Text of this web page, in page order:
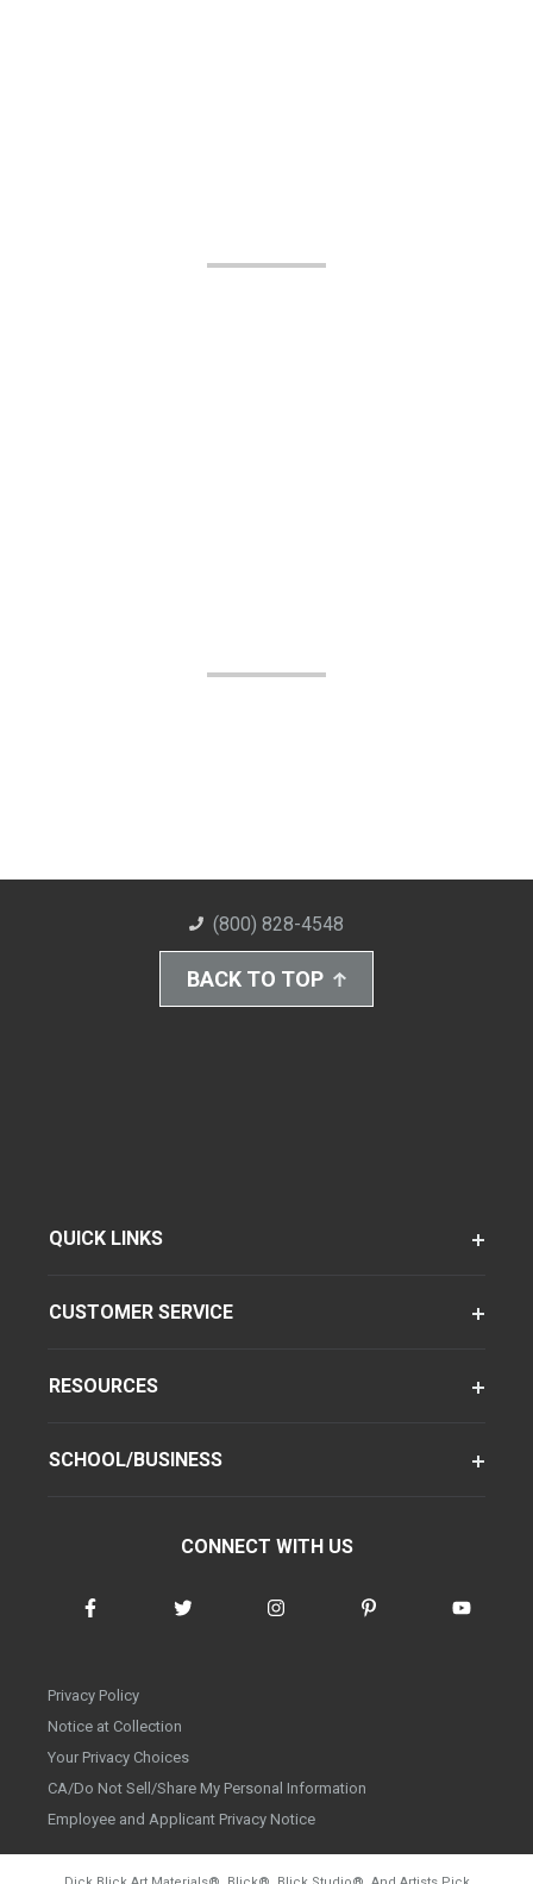
(800) 828-4548
BACK TO TOP
QUICK LINKS
CUSTOMER SERVICE
RESOURCES
SCHOOL/BUSINESS
CONNECT WITH US
Privacy Policy
Notice at Collection
Your Privacy Choices
CA/Do Not Sell/Share My Personal Information
Employee and Applicant Privacy Notice